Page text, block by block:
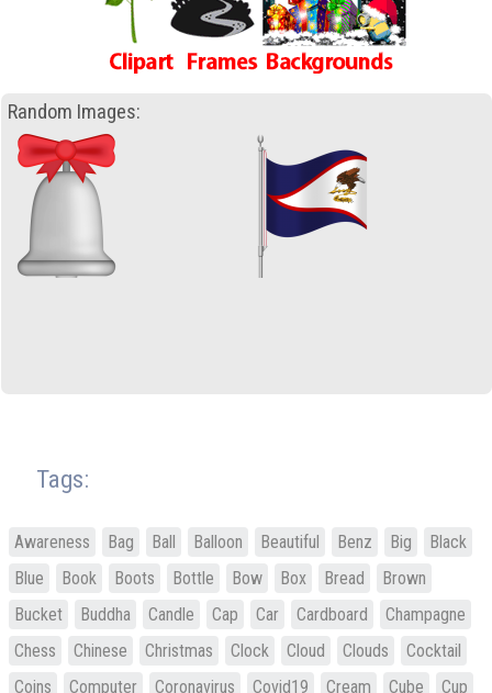
Random Images:
Tags:
Awareness Bag Ball Balloon Beautiful Benz Big
Black
Blue
Book Boots Bottle Bow Box Bread
Brown
Bucket
Buddha Candle Cap Car Cardboard
Champagne
Chess
Chinese Christmas Clock Cloud Clouds
Cocktail
Coins
Computer Coronavirus Covid19 Cream Cube
Cup